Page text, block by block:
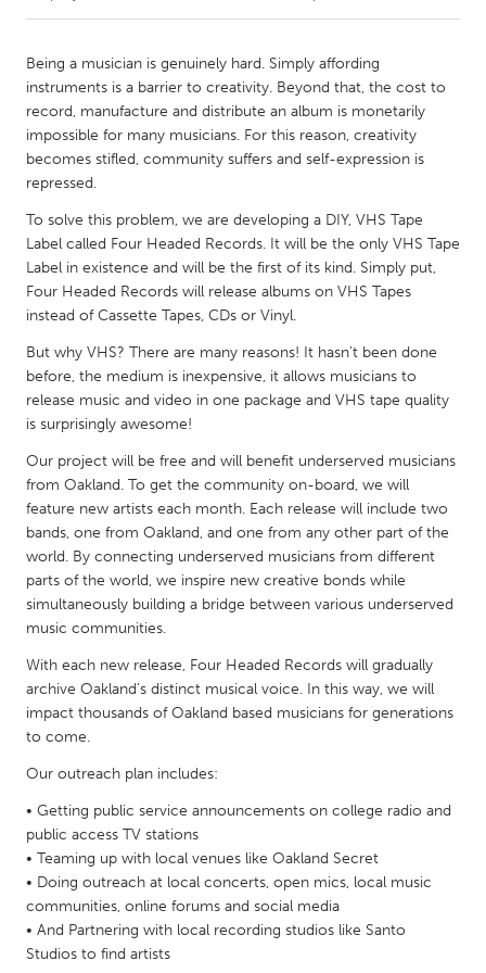
Amherstburg
Kingston
Kitchener-Waterloo
New Glasgow
Newmarket
Ottawa
South Shore
Kuala Lumpur
NETHERLANDS
Leiden
Rotterdam
Utrecht
QATAR
Qatar
SINGAPORE
UNITED KINGDOM
Glasgow
UNITED STATES
Ann Arbor, MI
Austin, TX
Baltimore, MD
Boston, MA
Burlingame-San Mateo, CA
Cass Clay
Chicago, IL
Cleveland, OH
Detroit, MI
Being a musician is genuinely hard. Simply affording
instruments is a barrier to creativity. Beyond that, the cost to
record, manufacture and distribute an album is monetarily
impossible for many musicians. For this reason, creativity
becomes stifled, community suffers and self-expression is
repressed.
To solve this problem, we are developing a DIY, VHS Tape
Label called Four Headed Records. It will be the only VHS Tape
Label in existence and will be the first of its kind. Simply put,
Four Headed Records will release albums on VHS Tapes
instead of Cassette Tapes, CDs or Vinyl.
But why VHS? There are many reasons! It hasn't been done
before, the medium is inexpensive, it allows musicians to
release music and video in one package and VHS tape quality
is surprisingly awesome!
Our project will be free and will benefit underserved musicians
from Oakland. To get the community on-board, we will
feature new artists each month. Each release will include two
bands, one from Oakland, and one from any other part of the
world. By connecting underserved musicians from different
parts of the world, we inspire new creative bonds while
simultaneously building a bridge between various underserved
music communities.
With each new release, Four Headed Records will gradually
archive Oakland’s distinct musical voice. In this way, we will
impact thousands of Oakland based musicians for generations
to come.
Our outreach plan includes:
• Getting public service announcements on college radio and
public access TV stations
• Teaming up with local venues like Oakland Secret
• Doing outreach at local concerts, open mics, local music
communities, online forums and social media
• And Partnering with local recording studios like Santo
Studios to find artists